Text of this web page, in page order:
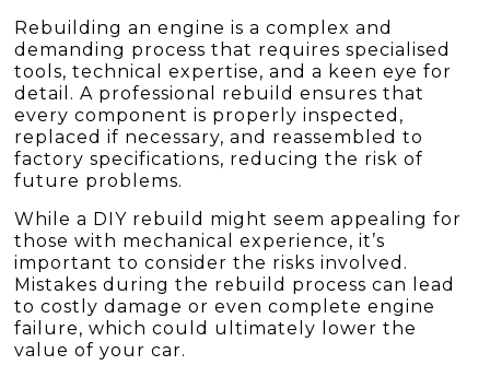
Rebuilding an engine is a complex and
demanding process that requires specialised
tools, technical expertise, and a keen eye for
detail. A professional rebuild ensures that
every component is properly inspected,
replaced if necessary, and reassembled to
factory specifications, reducing the risk of
future problems.
While a DIY rebuild might seem appealing for
those with mechanical experience, it’s
important to consider the risks involved.
Mistakes during the rebuild process can lead
to costly damage or even complete engine
failure, which could ultimately lower the
value of your car.